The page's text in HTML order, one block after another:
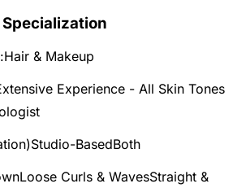
Hair & Makeup
Experience - All Skin Tones
Studio-BasedBoth
Loose Curls & WavesStraight &